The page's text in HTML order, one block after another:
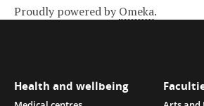
Proudly powered by Omeka.